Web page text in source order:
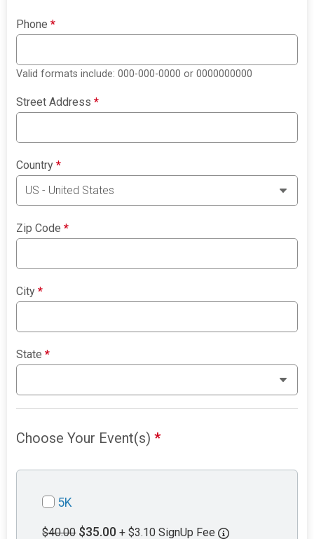
Phone*
Valid formats include: 000-000-0000 or 0000000000
Street Address*
Country*
Zip Code*
City*
State*
Choose Your Event(s)*
5K
$40.00 $35.00 + $3.10 SignUp Fee